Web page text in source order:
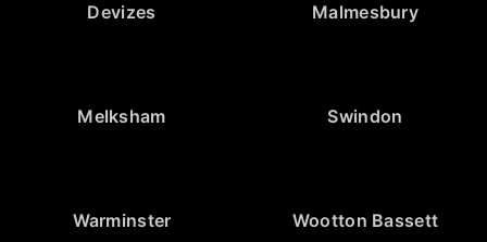
Devizes Malmesbury
Melksham Swindon
Warminster Wootton Bassett